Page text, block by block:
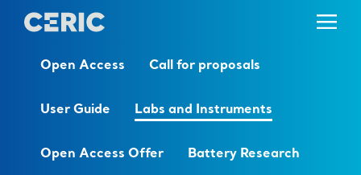
Open Access Call for proposals
User Guide Labs and Instruments
Open Access Offer Battery Research